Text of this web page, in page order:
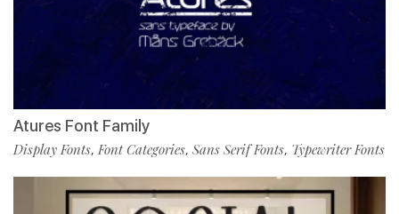
Atures Font Family
Display Fonts,Font Categories, Sans Serif Fonts, Typewriter Fonts